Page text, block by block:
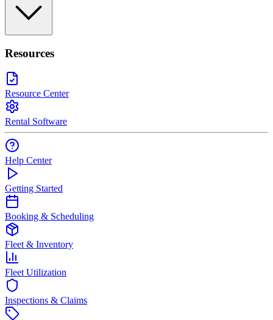
Resources
Resource Center
Rental Software
Help Center
Getting Started
Booking & Scheduling
Fleet & Inventory
Fleet Utilization
Inspections & Claims